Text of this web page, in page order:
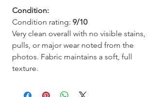
Condition:
Condition rating: 9/10
Very clean overall with no visible stains,
pulls, or major wear noted from the
photos. Fabric maintains a soft, full
texture.